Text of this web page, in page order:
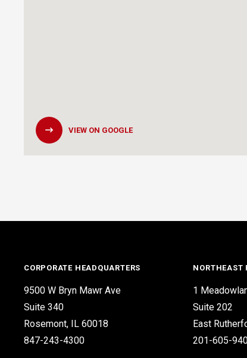
VIEW ON GOOGLE
CORPORATE HEADQUARTERS
9500 W Bryn Mawr Ave
Suite 340
Rosemont, IL 60018
847-243-4300
NORTHEAST
1
Suite 202
East
201-605-